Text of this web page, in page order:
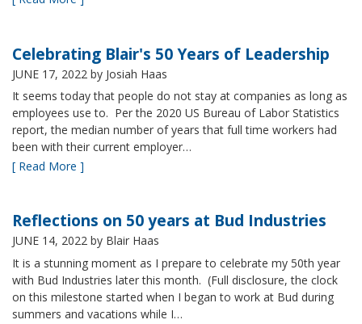
Celebrating Blair's 50 Years of Leadership
JUNE 17, 2022 by Josiah Haas
It seems today that people do not stay at companies as long as
employees use to. Per the 2020 US Bureau of Labor Statistics
report, the median number of years that full time workers had
been with their current employer…
[ Read More ]
Reflections on 50 years at Bud Industries
JUNE 14, 2022 by Blair Haas
It is a stunning moment as I prepare to celebrate my 50th year
with Bud Industries later this month. (Full disclosure, the clock
on this milestone started when I began to work at Bud during
summers and vacations while I…